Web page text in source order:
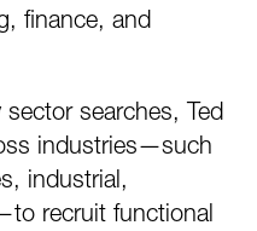
finance, and
searches, Ted
industries—such
industrial,
recruit functional